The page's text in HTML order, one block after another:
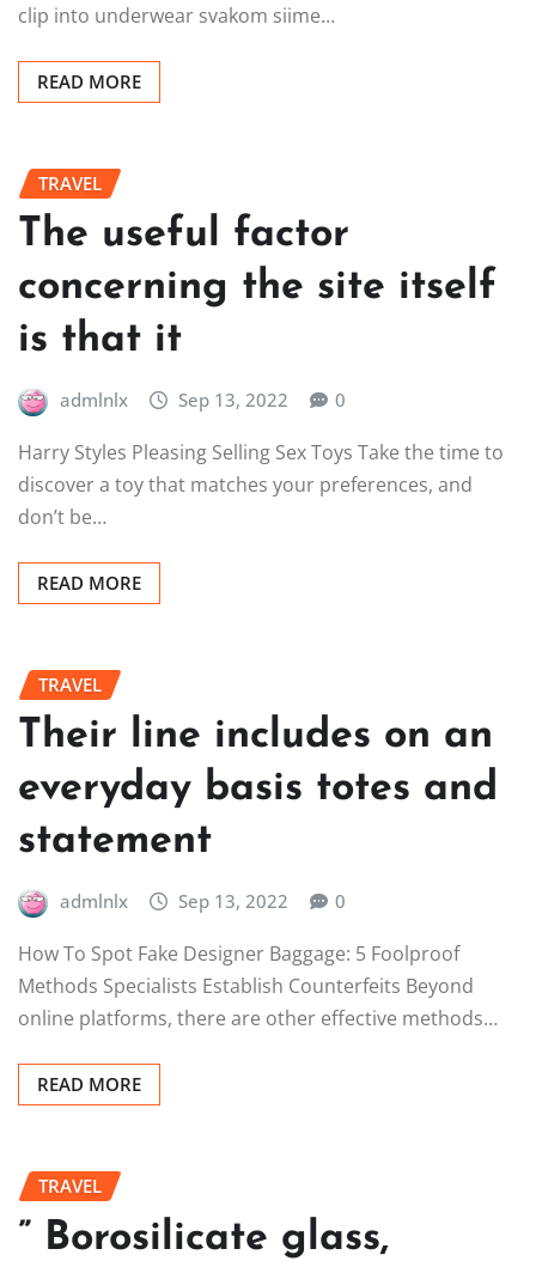
clip into underwear svakom siime…
READ MORE
TRAVEL
The useful factor
concerning the site itself
is that it
admlnlx Sep 13, 2022 0
Harry Styles Pleasing Selling Sex Toys Take the time to
discover a toy that matches your preferences, and
don’t be…
READ MORE
TRAVEL
Their line includes on an
everyday basis totes and
statement
admlnlx Sep 13, 2022 0
How To Spot Fake Designer Baggage: 5 Foolproof
Methods Specialists Establish Counterfeits Beyond
online platforms, there are other effective methods…
READ MORE
TRAVEL
” Borosilicate glass,